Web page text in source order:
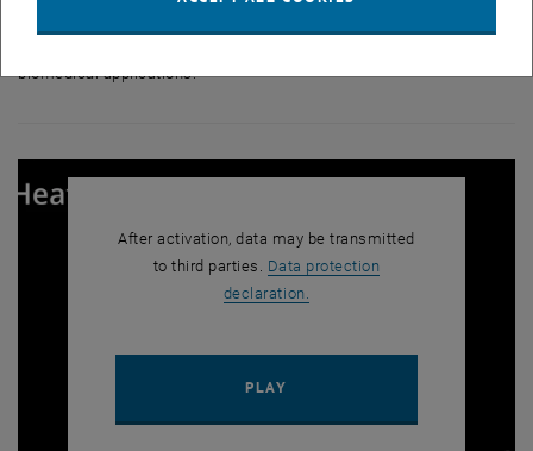
biomedical applications.”
After activation, data may be transmitted
to third parties. Data protection
declaration.
PLAY